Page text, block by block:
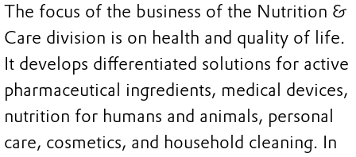
The focus of the business of the Nutrition &
Care division is on health and quality of life.
It develops differentiated solutions for active
pharmaceutical ingredients, medical devices,
nutrition for humans and animals, personal
care, cosmetics, and household cleaning. In